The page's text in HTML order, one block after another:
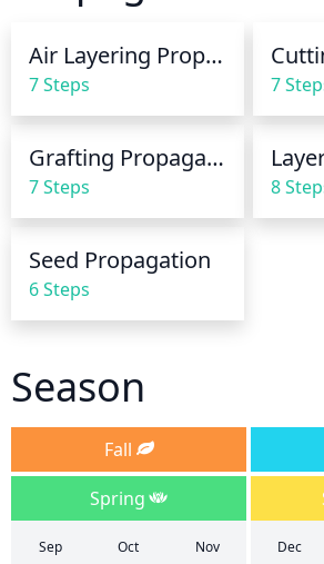
the soil is almost dry between
saturated, but not soggy.
Air Layering Propagation
7 Steps 7
Grafting Propagation
7 Steps 8
Seed Propagation
6 Steps
Season
Fall
Spring
Sep Oct Nov Dec